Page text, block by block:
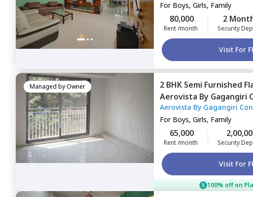
For Boys, Girls, Family
80,000
Rent /month
2
Security
Visit For
Managed byOwner 2 BHK Semi Furnished
Aerovista By Gagangiri
Apartment,Andheri
Aerovista By Gagangiri
Apartment
For Boys, Girls, Family
65,000
Rent /month Security
Visit For
100% off on